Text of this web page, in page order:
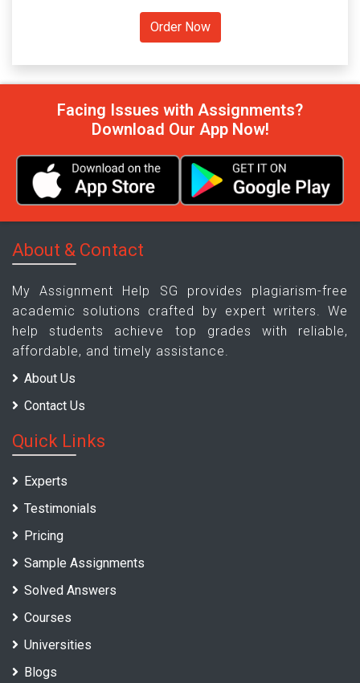
Facing Issues with Assignments?
Download Our App Now!
About & Contact
My Assignment Help SG provides plagiarism-free
academic solutions crafted by expert writers. We
help students achieve top grades with reliable,
affordable, and timely assistance.
About Us
Contact Us
Quick Links
Experts
Testimonials
Pricing
Sample Assignments
Solved Answers
Courses
Universities
Blogs